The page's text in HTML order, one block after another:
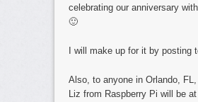
celebrating our anniversary
🙂
I will make up for it by posting
Also, to anyone in Orlando,
Liz from Raspberry Pi will be